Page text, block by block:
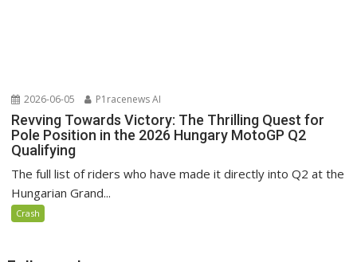
2026-06-05 P1racenews AI
Revving Towards Victory: The Thrilling Quest for
Pole Position in the 2026 Hungary MotoGP Q2
Qualifying
The full list of riders who have made it directly into Q2 at the
Hungarian Grand...
Crash